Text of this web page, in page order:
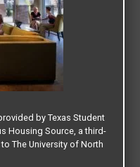
by Texas Student
Housing Source, a third-
The University of North